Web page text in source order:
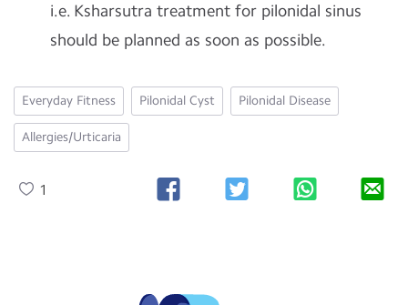
i.e. Ksharsutra treatment for pilonidal sinus
should be planned as soon as possible.
Everyday Fitness Pilonidal Cyst Pilonidal Disease
Allergies/Urticaria
1